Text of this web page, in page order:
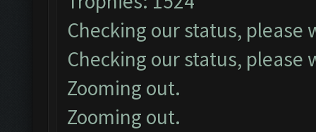
Checking our status, please
Checking our status, please
Zooming out.
Zooming out.